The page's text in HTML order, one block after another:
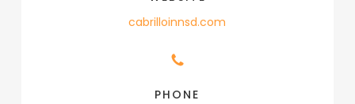
cabrilloinnsd.com
PHONE